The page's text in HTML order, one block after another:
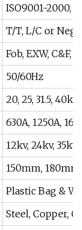
ISO9001-2000,
T/T, L/C or
Fob, EXW, C&F,
50/60Hz
20, 25, 31.5, 40ka
630A, 1250A,
12kv, 24kv, 35kv
150mm,
Plastic Bag &
Steel, Copper,